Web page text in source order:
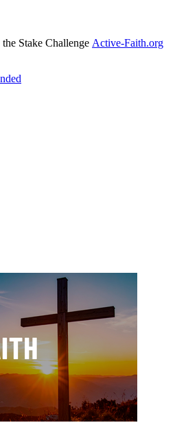
Stake Challenge Active-Faith.org